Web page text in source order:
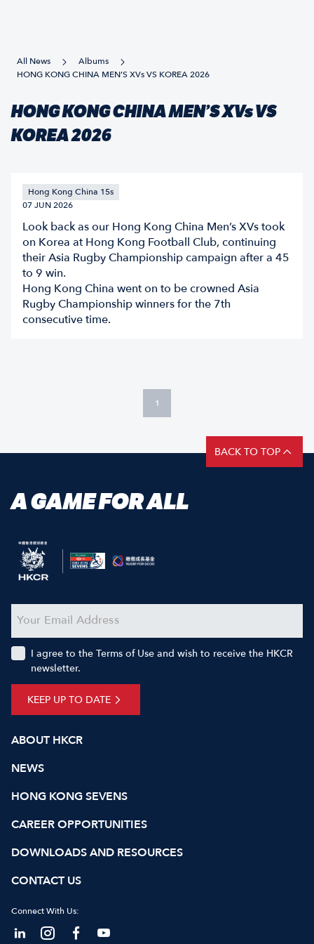
All News
Albums
HONG KONG CHINA MEN’S XVs VS KOREA 2026
HONG KONG CHINA MEN’S XVs VS
KOREA 2026
Hong Kong China 15s
07 JUN 2026
Look back as our Hong Kong China Men’s XVs took
on Korea at Hong Kong Football Club, continuing
their Asia Rugby Championship campaign after a 45
to 9 win.
Hong Kong China went on to be crowned Asia
Rugby Championship winners for the 7th
consecutive time.
1
BACK TO TOP
A GAME FOR ALL
ABOUT HKCR
NEWS
HONG KONG SEVENS
CAREER OPPORTUNITIES
DOWNLOADS AND RESOURCES
CONTACT US
Connect With Us:
KEEP UP TO DATE
I agree to the Terms of Use and wish to receive the HKCR
newsletter.